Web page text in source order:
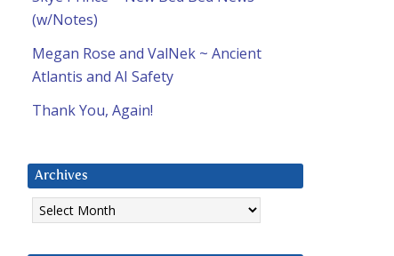
(w/Notes)
Megan Rose and ValNek ~ Ancient
Atlantis and AI Safety
Thank You, Again!
Archives
Archives